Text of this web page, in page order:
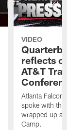
VIDEO
reflects
AT&T
Atlanta
spoke with the
wrapped up
Camp.